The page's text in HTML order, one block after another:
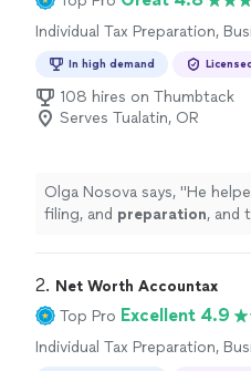
Individual Tax Preparation,
In high demand
108 hires on Thumbtack
Serves Tualatin, OR
Olga Nosova says, "He
filing, and preparation, and
2. Net Worth Accountax
Top Pro Excellent 4.9
Individual Tax Preparation,